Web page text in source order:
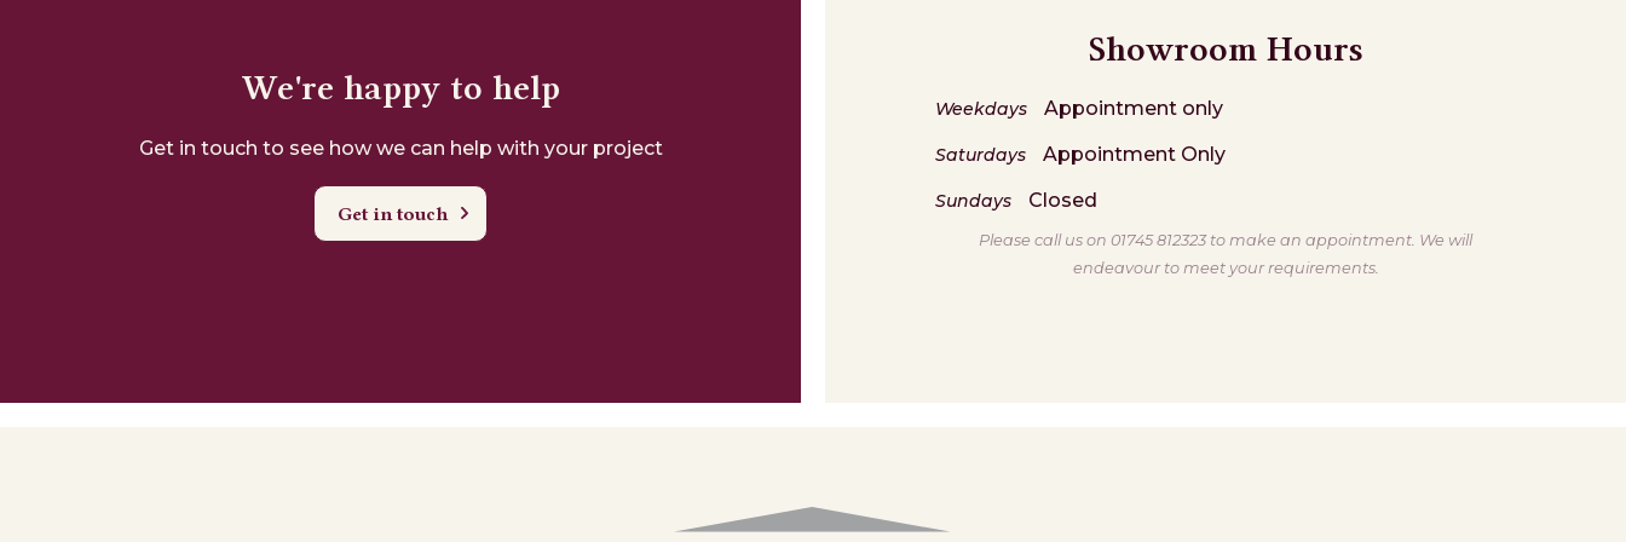
We're happy to help
Get in touch to see how we can help with your project
Get in touch
Showroom Hours
Weekdays Appointment only
Saturdays Appointment Only
Sundays Closed
Please call us on 01745 812323 to make an appointment. We will
endeavour to meet your requirements.